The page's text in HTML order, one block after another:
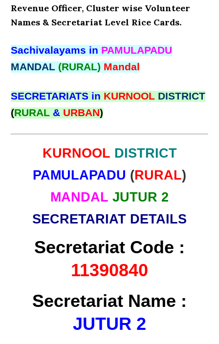
Revenue Officer, Cluster wise Volunteer
Names & Secretariat Level Rice Cards.
Sachivalayams in PAMULAPADU
MANDAL (RURAL) Mandal
SECRETARIATS in KURNOOL DISTRICT
(RURAL & URBAN)
KURNOOL DISTRICT
PAMULAPADU (RURAL)
MANDAL JUTUR 2
SECRETARIAT DETAILS
Secretariat Code :
11390840
Secretariat Name :
JUTUR 2